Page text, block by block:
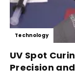
Technology
UV Spot
Precision